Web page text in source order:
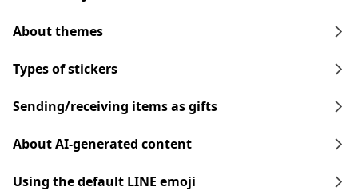
About themes
Types of stickers
Sending/receiving items as gifts
About AI-generated content
Using the default LINE emoji